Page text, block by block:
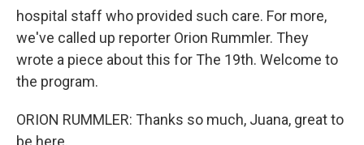
hospital staff who provided such care. For more,
we've called up reporter Orion Rummler. They
wrote a piece about this for The 19th. Welcome to
the program.
ORION RUMMLER: Thanks so much, Juana, great to
be here.